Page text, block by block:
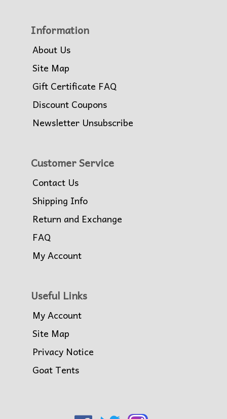
Information
About Us
Site Map
Gift Certificate FAQ
Discount Coupons
Newsletter Unsubscribe
Customer Service
Contact Us
Shipping Info
Return and Exchange
FAQ
My Account
Useful Links
My Account
Site Map
Privacy Notice
Goat Tents